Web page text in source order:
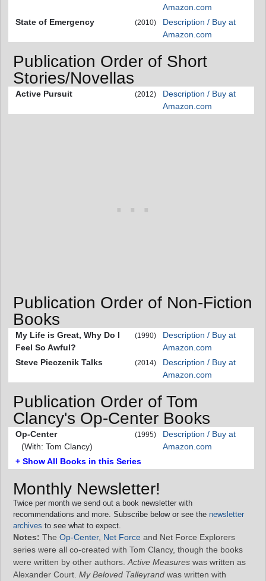
Amazon.com
State of Emergency
(2010)
Description / Buy at
Amazon.com
Publication Order of Short
Stories/Novellas
Active Pursuit (2012)
Description / Buy at
Amazon.com
Publication Order of Non-Fiction
Books
My Life is Great, Why Do I
Feel So Awful?
(1990)
Description / Buy at
Amazon.com
Steve Pieczenik Talks
(2014)
Description / Buy at
Amazon.com
Publication Order of Tom
Clancy's Op-Center Books
Op-Center
(With: Tom Clancy)
(1995)
Description / Buy at
Amazon.com
+ Show All Books in this Series
Monthly Newsletter!
Twice per month we send out a book newsletter with
recommendations and more. Subscribe below or see the newsletter
archives to see what to expect.
Notes: The Op-Center, Net Force and Net Force Explorers
series were all co-created with Tom Clancy, though the books
were written by other authors. Active Measures was written as
Alexander Court. My Beloved Talleyrand was written with